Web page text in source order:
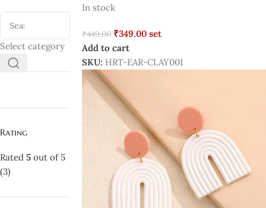
Select category
Rating
Rated 5 out of 5
(3)
In stock
₹449.00 ₹349.00 set
Add to cart
SKU: HRT-EAR-CLAY001